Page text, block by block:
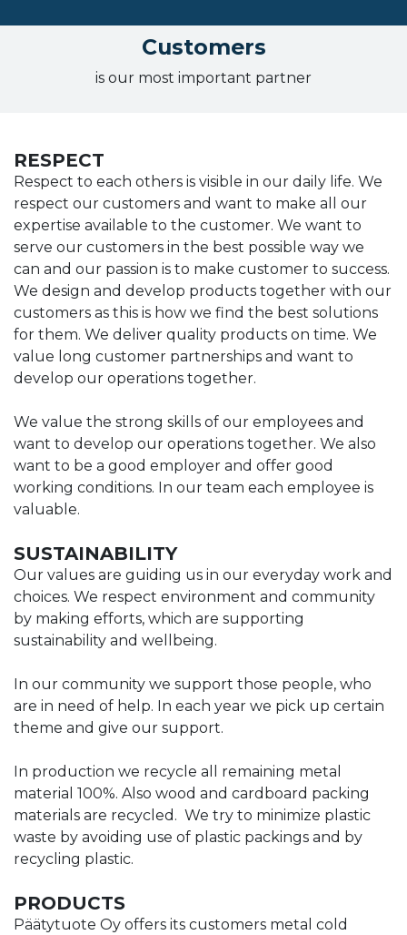
Customers
is our most important partner
RESPECT
Respect to each others is visible in our daily life. We
respect our customers and want to make all our
expertise available to the customer. We want to
serve our customers in the best possible way we
can and our passion is to make customer to success.
We design and develop products together with our
customers as this is how we find the best solutions
for them. We deliver quality products on time. We
value long customer partnerships and want to
develop our operations together.
We value the strong skills of our employees and
want to develop our operations together. We also
want to be a good employer and offer good
working conditions. In our team each employee is
valuable.
SUSTAINABILITY
Our values are guiding us in our everyday work and
choices. We respect environment and community
by making efforts, which are supporting
sustainability and wellbeing.
In our community we support those people, who
are in need of help. In each year we pick up certain
theme and give our support.
In production we recycle all remaining metal
material 100%. Also wood and cardboard packing
materials are recycled. We try to minimize plastic
waste by avoiding use of plastic packings and by
recycling plastic.
PRODUCTS
Päätytuote Oy offers its customers metal cold